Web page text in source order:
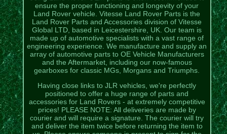
ensure the proper functioning and longevity of your
Land Rover vehicle. Vitesse Land Rover Parts is the
Land Rover Parts and Accessories division of Vitesse
Global LTD, based in Leicestershire, UK. Our team is
made up of automotive specialists with a vast range of
engineering experience. We manufacture and supply an
array of automotive parts to OE Vehicle Manufacturers
and the Aftermarket, including our now-famous
gearboxes for classic MGs, Morgans and Triumphs.
Having close links to JLR vehicles, we're perfectly
positioned to offer a huge range of parts and
accessories for Land Rovers - at extremely competitive
prices! PLEASE NOTE: All deliveries are made by
courier and will require a signature. The courier will try
and deliver the item twice before returning the item to